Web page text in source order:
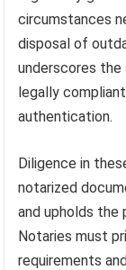
circumstances
disposal of
underscores the
legally
authentication.
Diligence in
notarized
and upholds the
Notaries must
requirements